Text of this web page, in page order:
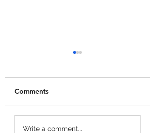
+1 Banana Monkey
Comments
Write a comment...